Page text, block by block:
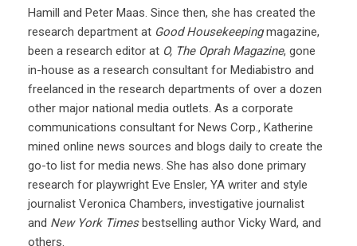
Hamill and Peter Maas. Since then, she has created the
research department at Good Housekeepingmagazine,
been a research editor at O, The Oprah Magazine, gone
in-house as a research consultant for Mediabistro and
freelanced in the research departments of over a dozen
other major national media outlets. As a corporate
communications consultant for News Corp., Katherine
mined online news sources and blogs daily to create the
go-to list for media news. She has also done primary
research for playwright Eve Ensler, YA writer and style
journalist Veronica Chambers, investigative journalist
and New York Timesbestselling author Vicky Ward, and
others.